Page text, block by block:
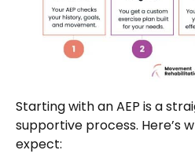
Starting with an AEP is a
supportive process. Here’s
expect: